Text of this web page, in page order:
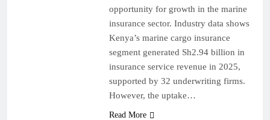
opportunity for growth in the marine
insurance sector. Industry data shows
Kenya’s marine cargo insurance
segment generated Sh2.94 billion in
insurance service revenue in 2025,
supported by 32 underwriting firms.
However, the uptake…
Read More